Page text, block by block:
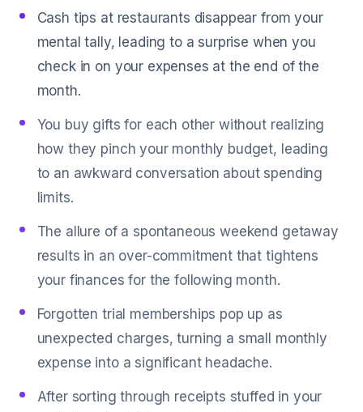
Cash tips at restaurants disappear from your
mental tally, leading to a surprise when you
check in on your expenses at the end of the
month.
You buy gifts for each other without realizing
how they pinch your monthly budget, leading
to an awkward conversation about spending
limits.
The allure of a spontaneous weekend getaway
results in an over-commitment that tightens
your finances for the following month.
Forgotten trial memberships pop up as
unexpected charges, turning a small monthly
expense into a significant headache.
After sorting through receipts stuffed in your